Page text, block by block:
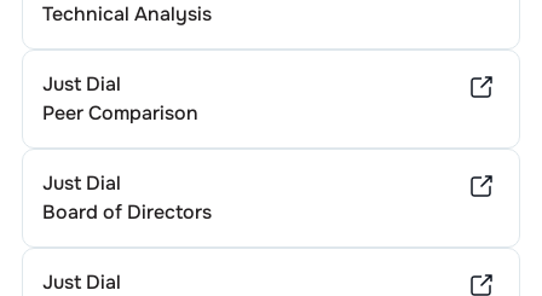
Technical Analysis
Just Dial
Peer Comparison
Just Dial
Board of Directors
Just Dial